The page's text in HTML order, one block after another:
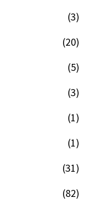
(3)
(20)
(5)
(3)
(1)
(1)
(31)
(82)